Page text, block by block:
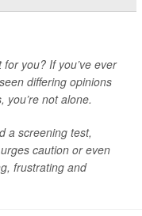
for you? If you’ve ever
differing opinions
not alone.
a screening test,
caution or even
frustrating and